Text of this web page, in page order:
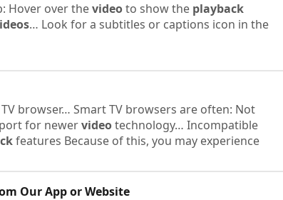
Hover over thevideoto show the playback
… Look for a subtitles or captions icon in the
browser… Smart TV browsers are often: Not
for newervideotechnology… Incompatible
features Because of this, you may experience
Our App or Website